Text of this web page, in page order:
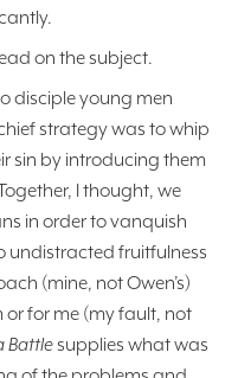
on the subject.
disciple young men
strategy was to whip
sin by introducing them
I thought, we
in order to vanquish
undistracted fruitfulness
(mine, not Owen’s)
or for me (my fault, not
Battlesupplies what was